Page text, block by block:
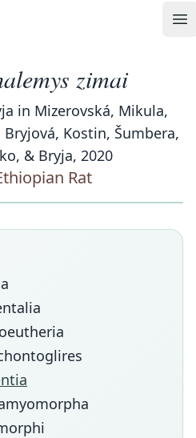
zimai
in Mizerovská, Mikula,
Kostin, Šumbera,
& Bryja, 2020
Rat